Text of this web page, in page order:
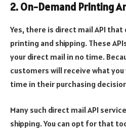
2. On-Demand Printing
Yes, there is direct mail API
printing and shipping. These
your direct mail in no time.
customers will receive what
time in their purchasing
Many such direct mail API
shipping. You can opt for that